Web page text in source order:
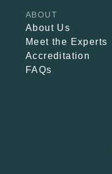
ABOUT
About Us
Meet the Experts
Accreditation
FAQs